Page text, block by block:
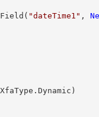
"dateTime1" ,